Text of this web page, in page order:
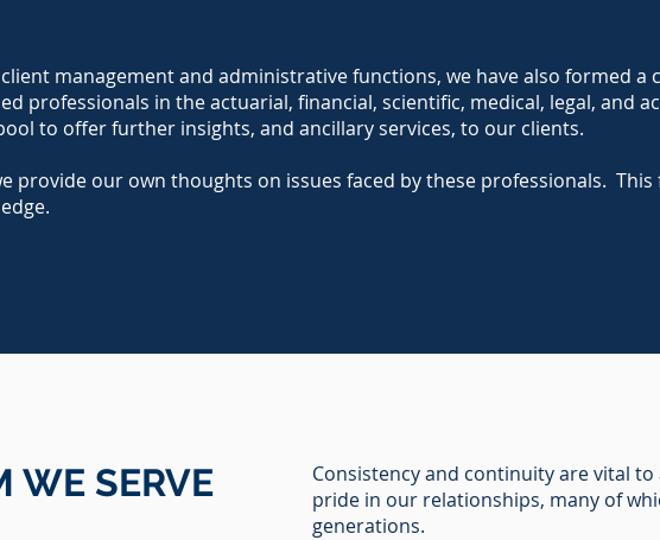
management and administrative functions, we have also formed
professionals in the actuarial, financial, scientific, medical, legal, and
to offer further insights, and ancillary services, to our clients.
provide our own thoughts on issues faced by these professionals. This
WE SERVE
Consistency and continuity are vital
pride in our relationships, many of
generations.​